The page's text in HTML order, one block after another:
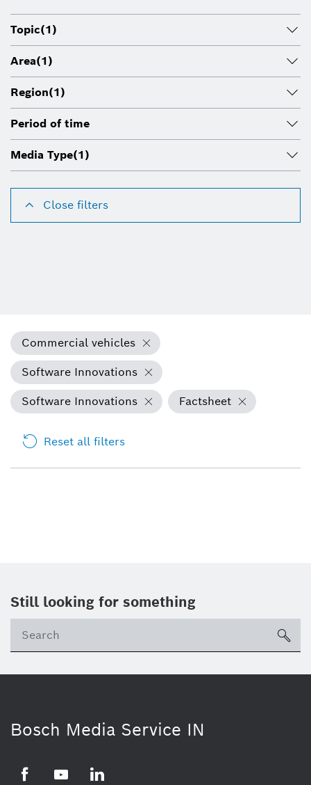
Topic(1)
Area(1)
Region(1)
Period of time
Media Type(1)
Close filters
Commercial vehicles
Software Innovations
Software Innovations
Factsheet
Reset all filters
Still looking for something
Bosch Media Service IN